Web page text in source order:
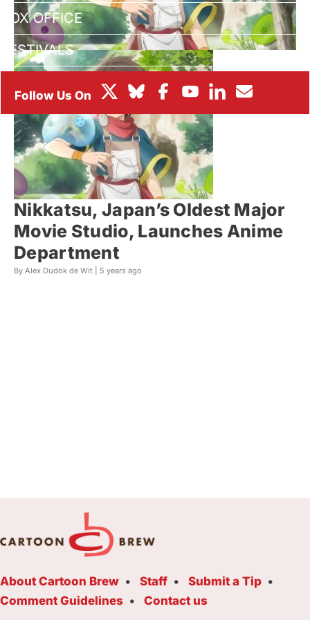
BOX OFFICE
FESTIVALS
Nikkatsu, Japan’s Oldest Major
Movie Studio, Launches Anime
Department
By Alex Dudok de Wit | 5 years ago
About Cartoon Brew Staff
Submit a Tip
Comment Guidelines
Contact us